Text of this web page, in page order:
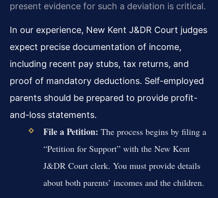
present evidence for such a deviation is critical.
In our experience, New Kent J&DR Court judges
expect precise documentation of income,
including recent pay stubs, tax returns, and
proof of mandatory deductions. Self-employed
parents should be prepared to provide profit-
and-loss statements.
File a Petition: The process begins by filing a
“Petition for Support” with the New Kent
J&DR Court clerk. You must provide details
about both parents’ incomes and the children.